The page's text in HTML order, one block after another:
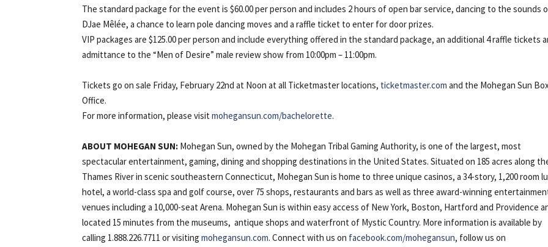
The standard package for the event is $60.00 per person and includes 2 hours of open bar service, dancing to the sounds
DJae Mêlée, a chance to learn pole dancing moves and a raffle ticket to enter for door prizes.
VIP packages are $125.00 per person and include everything offered in the standard package, an additional 4 raffle tickets
admittance to the “Men of Desire” male review show from 10:00pm – 11:00pm.
Tickets go on sale Friday, February 22nd at Noon at all Ticketmaster locations, ticketmaster.com and the Mohegan Sun
Office.
For more information, please visitmohegansun.com/bachelorette.
ABOUT MOHEGANSUN: Mohegan Sun, owned by the Mohegan Tribal Gaming Authority, is one of the largest, most
spectacular entertainment, gaming, dining and shopping destinations in the United States. Situated on 185 acres along
Thames River in scenic southeastern Connecticut, Mohegan Sun is home to three unique casinos, a 34-story, 1,200 room
hotel, a world-class spa and golf course, over 75 shops, restaurants and bars as well as three award-winning
venues including a 10,000-seat Arena. Mohegan Sun is within easy access of New York, Boston, Hartford and Providence
located 15 minutes from the museums, antique shops and waterfront of Mystic Country. More information is available by
calling 1.888.226.7711 or visiting mohegansun.com. Connect with us on facebook.com/mohegansun, follow us on